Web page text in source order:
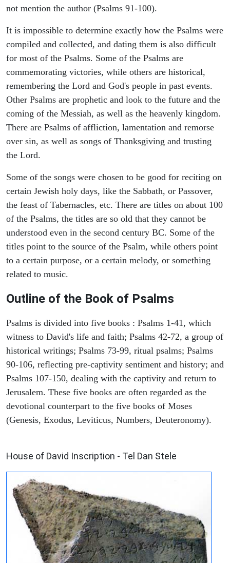
not mention the author (Psalms 91-100).
It is impossible to determine exactly how the Psalms were
compiled and collected, and dating them is also difficult
for most of the Psalms. Some of the Psalms are
commemorating victories, while others are historical,
remembering the Lord and God's people in past events.
Other Psalms are prophetic and look to the future and the
coming of the Messiah, as well as the heavenly kingdom.
There are Psalms of affliction, lamentation and remorse
over sin, as well as songs of Thanksgiving and trusting
the Lord.
Some of the songs were chosen to be good for reciting on
certain Jewish holy days, like the Sabbath, or Passover,
the feast of Tabernacles, etc. There are titles on about 100
of the Psalms, the titles are so old that they cannot be
understood even in the second century BC. Some of the
titles point to the source of the Psalm, while others point
to a certain purpose, or a certain melody, or something
related to music.
Outline of the Book of Psalms
Psalms is divided into five books : Psalms 1-41, which
witness to David's life and faith; Psalms 42-72, a group of
historical writings; Psalms 73-99, ritual psalms; Psalms
90-106, reflecting pre-captivity sentiment and history; and
Psalms 107-150, dealing with the captivity and return to
Jerusalem. These five books are often regarded as the
devotional counterpart to the five books of Moses
(Genesis, Exodus, Leviticus, Numbers, Deuteronomy).
House of David Inscription - Tel Dan Stele